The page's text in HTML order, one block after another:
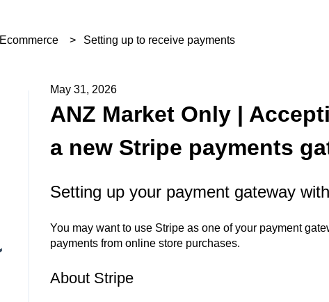
Ecommerce Setting up to receive payments
May 31, 2026
ANZ Market Only |
a new Stripe payments
Setting up your payment gateway
You may want to use Stripe as one of your payment
payments from online store purchases.
About Stripe